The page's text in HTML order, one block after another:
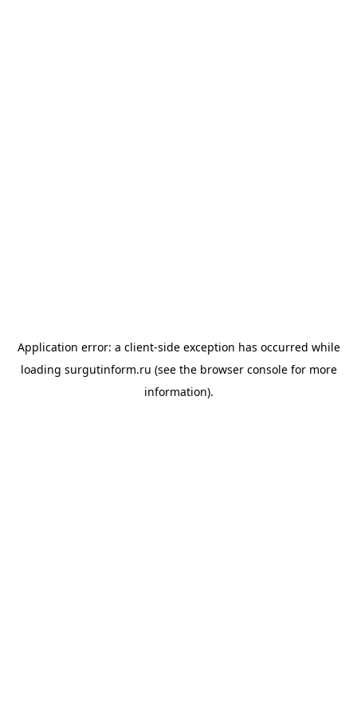
Application error: a client-side exception has occurred while
loading surgutinform.ru (see the browser consolefor more
information).